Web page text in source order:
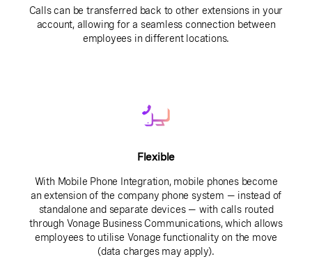
Calls can be transferred back to other extensions in your
account, allowing for a seamless connection between
employees in different locations.
Flexible
With Mobile Phone Integration, mobile phones become
an extension of the company phone system — instead of
standalone and separate devices — with calls routed
through Vonage Business Communications, which allows
employees to utilise Vonage functionality on the move
(data charges may apply).